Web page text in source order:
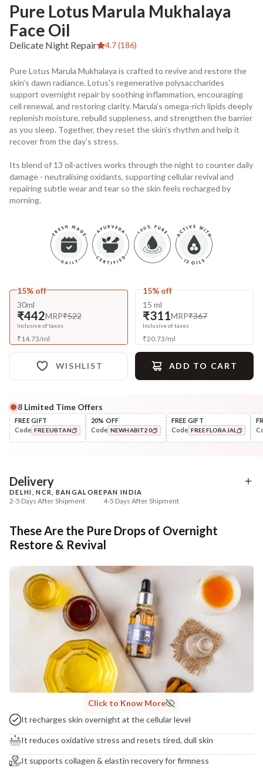
Pure Lotus Marula Mukhalaya
Face Oil
Delicate Night Repair 4.7 (186)
Pure Lotus Marula Mukhalaya is crafted to revive and restore the
skin’s dawn radiance. Lotus's regenerative polysaccharides
support overnight repair by soothing inflammation, encouraging
cell renewal, and restoring clarity. Marula’s omega-rich lipids deeply
replenish moisture, rebuild suppleness, and strengthen the barrier
as you sleep. Together, they reset the skin’s rhythm and help it
recover from the day’s stress.
Its blend of 13 oil-actives works through the night to counter daily
damage - neutralising oxidants, supporting cellular revival and
repairing subtle wear and tear so the skin feels recharged by
morning.
15% off
30ml
₹442MRP₹522
Inclusive of taxes
₹14.73/ml
15% off
15 ml
₹311MRP₹367
Inclusive of taxes
₹20.73/ml
WISHLIST ADD TO CART
Complete Your All-Natural Regime
Cleanse
Brightening Ubtan Tikta Face
+ ADD
Tone
Pure Distilled Gulab Jal
8 Limited Time Offers
FREE GIFT
Code FREEUBTAN
20% OFF
Code NEWHABIT20
FREE GIFT
Code FREEFLORAJAL
Delivery
DELHI, NCR, BANGALORE
2-5 Days After Shipment
PAN INDIA
4-5 Days After Shipment
Cash on delivery available at ₹20 COD charges
Additional Information
MANUFACTURED AND MARKETED BY
NaturoHabit Private Limited GP-26, Sector 18, Gurugram, Haryana - 122015
COUNTRY OF ORIGIN
NODAL OFFICER DETAIL
Madhuri Pandey madhuri@nathabit.in
These Are the Pure Drops of Overnight
Restore & Revival
Click to Know More
It recharges skin overnight at the cellular level
It reduces oxidative stress and resets tired, dull skin
It supports collagen & elastin recovery for firmness